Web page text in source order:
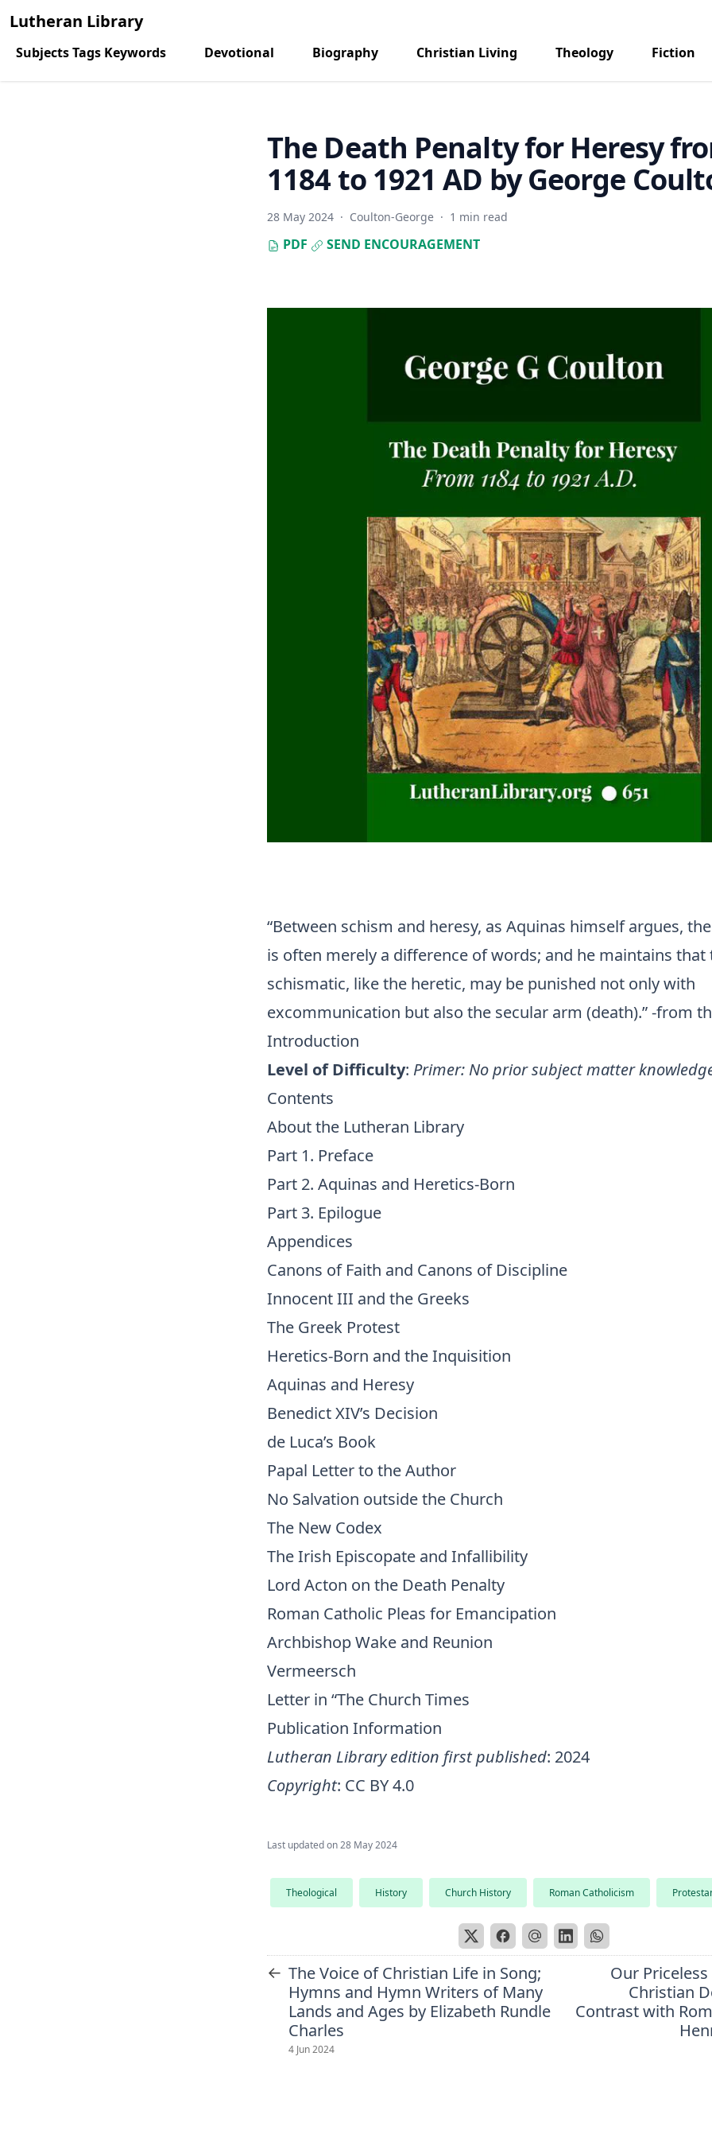
Lutheran Library
Subjects Tags Keywords Devotional Biography Christian Living Theology Fiction
The Death Penalty for Heresy
1184 to 1921 AD by George
28 May 2024 · Coulton-George · 1 min read
PDF SEND ENCOURAGEMENT
“Between schism and heresy, as Aquinas himself argues,
is often merely a difference of words; and he maintains that
schismatic, like the heretic, may be punished not only with
excommunication but also the secular arm (death).” -from
Introduction
Level of Difficulty: Primer: No prior subject matter
Contents
About the Lutheran Library
Part 1. Preface
Part 2. Aquinas and Heretics-Born
Part 3. Epilogue
Appendices
Canons of Faith and Canons of Discipline
Innocent III and the Greeks
The Greek Protest
Heretics-Born and the Inquisition
Aquinas and Heresy
Benedict XIV’s Decision
de Luca’s Book
Papal Letter to the Author
No Salvation outside the Church
The New Codex
The Irish Episcopate and Infallibility
Lord Acton on the Death Penalty
Roman Catholic Pleas for Emancipation
Archbishop Wake and Reunion
Vermeersch
Letter in “The Church Times
Publication Information
Lutheran Library edition first published: 2024
Copyright: CC BY 4.0
Last updated on28 May 2024
Theological History Church History Roman Catholicism
← The Voice of Christian Life in Song;
Hymns and Hymn Writers of Many
Lands and Ages by Elizabeth Rundle
Charles
4 Jun 2024
Our
Christian
Contrast with